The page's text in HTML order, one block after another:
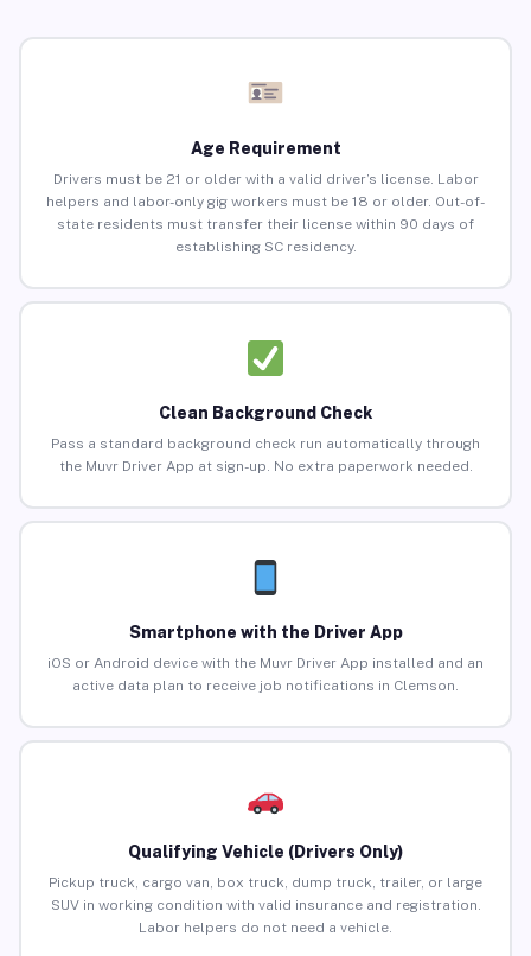
Age Requirement
Drivers must be 21 or older with a valid driver’s license. Labor
helpers and labor-only gig workers must be 18 or older. Out-of-
state residents must transfer their license within 90 days of
establishing SC residency.
Clean Background Check
Pass a standard background check run automatically through
the Muvr Driver App at sign-up. No extra paperwork needed.
Smartphone with the Driver App
iOS or Android device with the Muvr Driver App installed and an
active data plan to receive job notifications in Clemson.
Qualifying Vehicle (Drivers Only)
Pickup truck, cargo van, box truck, dump truck, trailer, or large
SUV in working condition with valid insurance and registration.
Labor helpers do not need a vehicle.